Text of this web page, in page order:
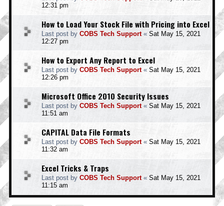
12:31 pm
How to Load Your Stock File with Pricing into Excel
Last post by COBS Tech Support« Sat May 15, 2021
12:27 pm
How to Export Any Report to Excel
Last post by COBS Tech Support« Sat May 15, 2021
12:26 pm
Microsoft Office 2010 Security Issues
Last post by COBS Tech Support« Sat May 15, 2021
11:51 am
CAPITAL Data File Formats
Last post by COBS Tech Support« Sat May 15, 2021
11:32 am
Excel Tricks & Traps
Last post by COBS Tech Support« Sat May 15, 2021
11:15 am